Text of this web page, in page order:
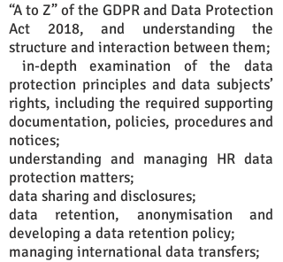
“A to Z” of the GDPR and Data Protection
Act 2018, and understanding the
structure and interaction between them;
in-depth examination of the data
protection principles and data subjects’
rights, including the required supporting
documentation, policies, procedures and
notices;
understanding and managing HR data
protection matters;
data sharing and disclosures;
data retention, anonymisation and
developing a data retention policy;
managing international data transfers;